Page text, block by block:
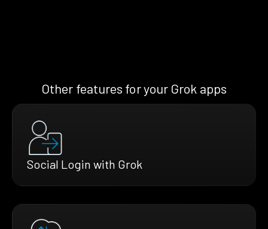
Other features for your Grok apps
Social Login with Grok